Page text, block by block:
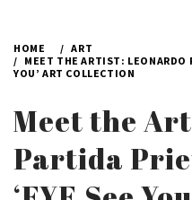
HOME
ART
MEET THE ARTIST: LEONARDO
YOU’ ART COLLECTION
Meet the
Partida